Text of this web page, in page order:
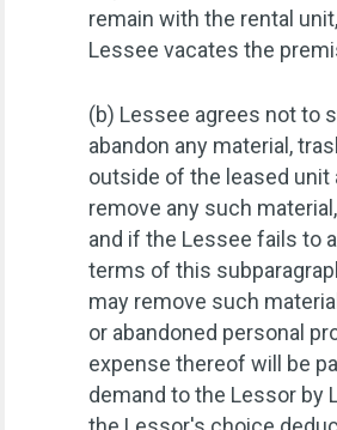
remain with the rental
Lessee vacates the
(b) Lessee agrees not to
abandon any material,
outside of the leased unit
remove any such
and if the Lessee fails to
terms of this
may remove such
or abandoned personal
expense thereof will be
demand to the Lessor by